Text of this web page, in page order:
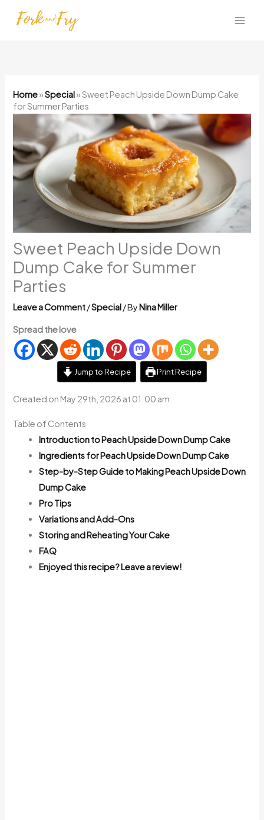
Home»Special»Sweet Peach Upside Down Dump Cake
for Summer Parties
Sweet Peach Upside Down
Dump Cake for Summer
Parties
Leave a Comment/Special/ ByNina Miller
Spread the love
Jump to Recipe Print Recipe
Created on May 29th, 2026 at 01:00 am
Table of Contents
Introduction to Peach Upside Down Dump Cake
Ingredients for Peach Upside Down Dump Cake
Step-by-Step Guide to Making Peach Upside Down
Dump Cake
Pro Tips
Variations and Add-Ons
Storing and Reheating Your Cake
FAQ
Enjoyed this recipe? Leave a review!